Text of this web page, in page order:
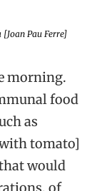
Pau Ferre]
morning.
food
as
tomato]
would